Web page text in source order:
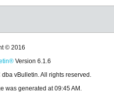
© 2016
Version 6.1.6
vBulletin. All rights reserved.
was generated at 09:45 AM.